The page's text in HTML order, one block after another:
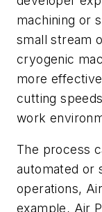
machining or
small stream
cryogenic
more
cutting
work
The process
automated or
operations,
example, Air